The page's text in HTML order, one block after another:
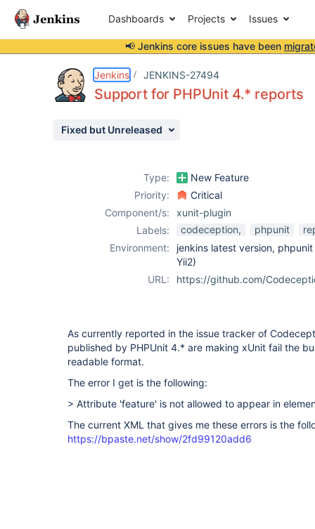
Dashboards Projects Issues
📢 Jenkins core issues have been
Jenkins JENKINS-27494
Support for PHPUnit 4.* reports
Fixed but Unreleased
Type:
New Feature
Priority:
Critical
Component/s:
xunit-plugin
Labels:
codeception, phpunit
Environment:
jenkins latest version,
Yii2)
URL:
https://github.com/
As currently reported in the issue tracker of
published by PHPUnit 4.* are making xUnit fail the
readable format.
The error I get is the following:
> Attribute 'feature' is not allowed to appear in
The current XML that gives me these errors is the
https://bpaste.net/show/2fd99120add6